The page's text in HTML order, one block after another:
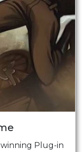
Plug-in